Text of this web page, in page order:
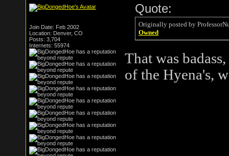
Join Date: Feb 2002
Location: Denver, CO
Posts: 3,704
Internets: 55974
Quote:
Originally posted by
Owned
That was
of the Hyena's,